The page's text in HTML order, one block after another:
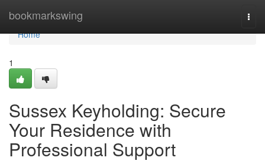
bookmarkswing
Home
Home
1
Sussex Keyholding: Secure
Your Residence with
Professional Support